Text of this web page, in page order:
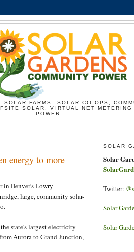
SOLAR FARMS, SOLAR CO-OPS,
SOLAR, VIRTUAL NET
POWER
energy to more
in Denver's Lowry
large, community solar-
state's largest electricity
Aurora to Grand Junction,
SOLAR
Solar
Twitter:
Solar
Solar